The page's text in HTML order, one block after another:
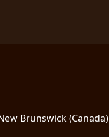
Brunswick (Canada)